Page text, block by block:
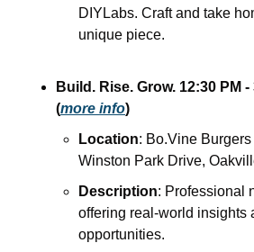
DIYLabs. Craft and take
unique piece.
Build. Rise. Grow. 12:30 PM -
(more info)
Location: Bo.Vine
Winston Park Drive,
Description: Professional
offering real-world insights
opportunities.